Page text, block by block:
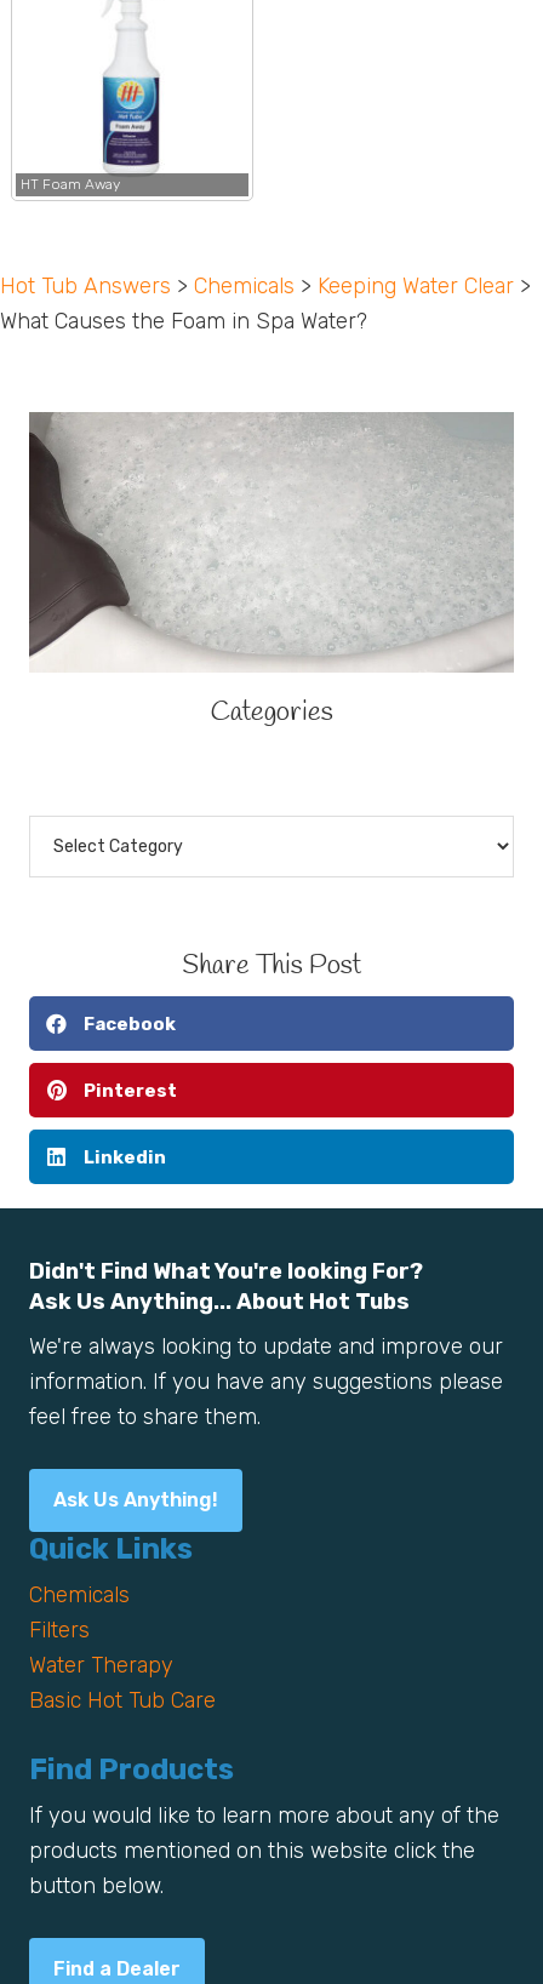
HT Foam Away
Hot Tub Answers > Chemicals > Keeping Water Clear >
What Causes the Foam in Spa Water?
Categories
Share This Post
Facebook
Pinterest
Linkedin
Didn't Find What You're looking For?
Ask Us Anything... About Hot Tubs
We're always looking to update and improve our
information. If you have any suggestions please
feel free to share them.
Ask Us Anything!
Quick Links
Chemicals
Filters
Water Therapy
Basic Hot Tub Care
Find Products
If you would like to learn more about any of the
products mentioned on this website click the
button below.
Find a Dealer